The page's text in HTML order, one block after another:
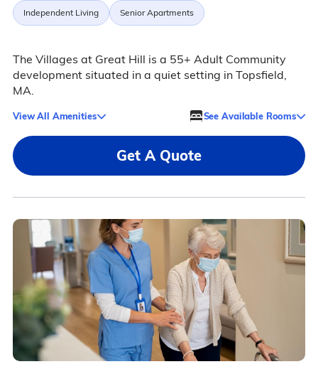
Independent Living Senior Apartments
The Villages at Great Hill is a 55+ Adult Community
development situated in a quiet setting in Topsfield,
MA.
View All Amenities See Available Rooms
Get A Quote